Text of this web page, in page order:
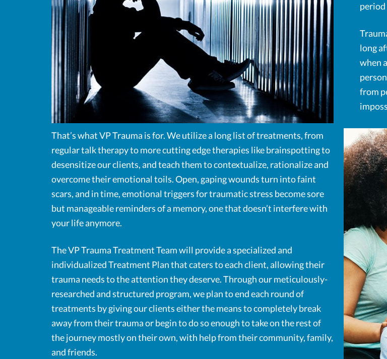
period
long
when
from
That’s what VP Trauma is for. We utilize a long list of treatments, from
regular talk therapy to more cutting edge therapies like brainspotting to
desensitize our clients, and teach them to contextualize, rationalize and
overcome their emotional toils. Open, gaping wounds turn into faint
scars, and in time, emotional triggers for traumatic stress become sore
but manageable reminders of a memory, one that doesn’t interfere with
your life anymore.
The VP Trauma Treatment Team will provide a specialized and
individualized Treatment Plan that caters to each client, allowing their
trauma needs to the attention they deserve. Through our meticulously-
researched and structured program, we plan to end each round of
treatments by giving our clients either the means to completely break
away from their trauma or begin to do so enough to take on the rest of
the journey mostly on their own, with help from their community, family,
and friends.